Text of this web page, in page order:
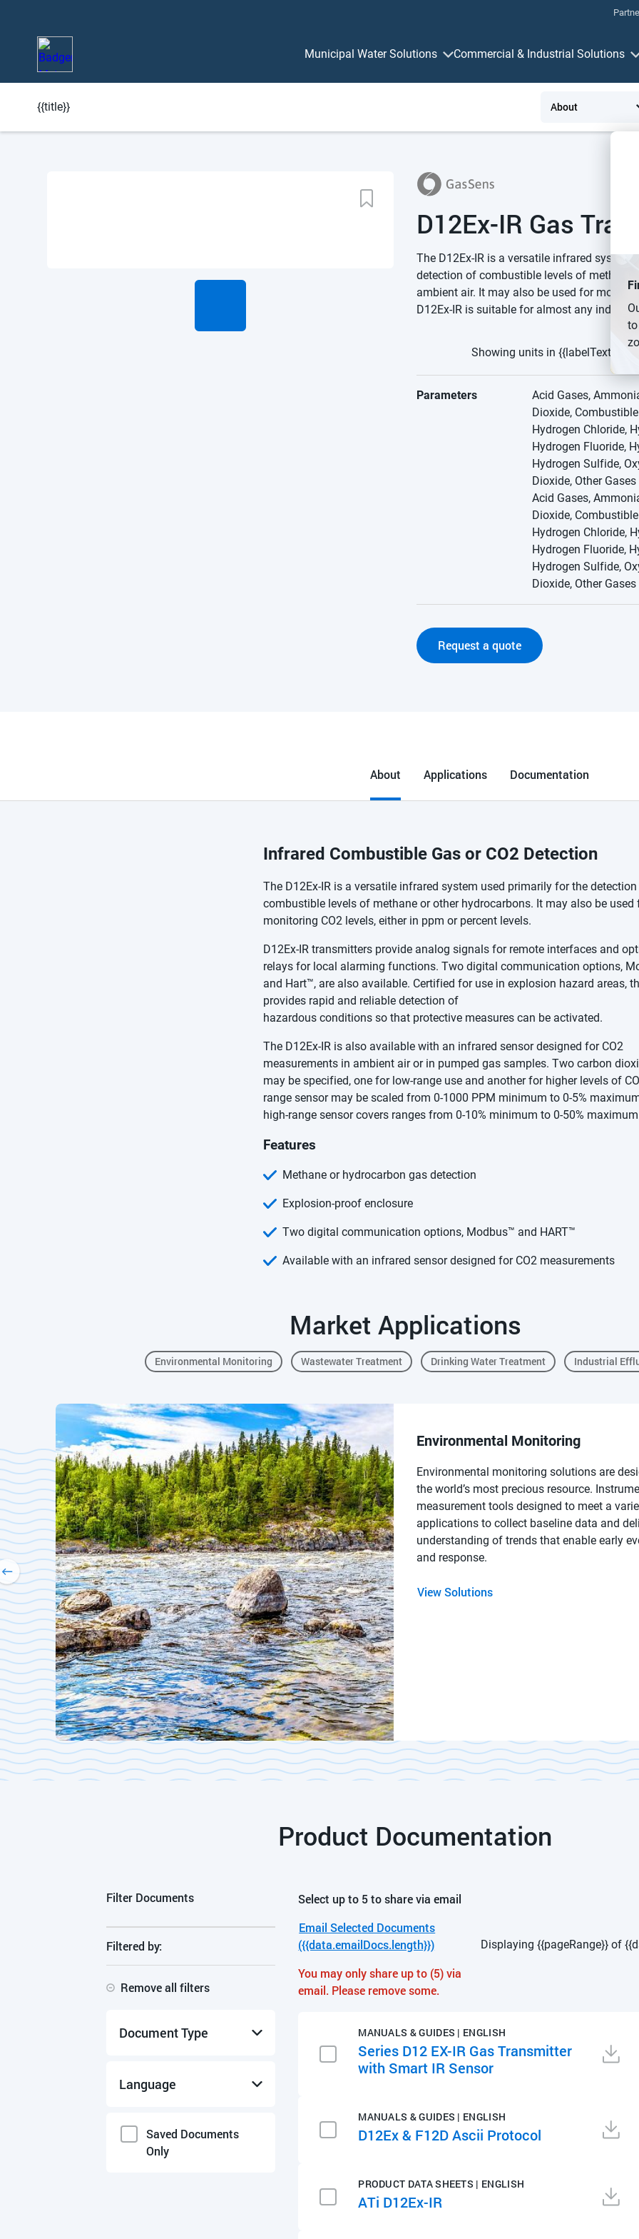
Municipal Water Solutions Commercial & Industrial Solutions
{{title}}
D12Ex-IR Gas
The D12Ex-IR is a versatile infrared system
detection of combustible levels of methane
ambient air. It may also be used for
D12Ex-IR is suitable for almost any
Showing units in {{labelText}}
Parameters
Acid Gases,
Dioxide,
Hydrogen Chloride,
Hydrogen Fluoride,
Hydrogen Sulfide,
Dioxide, Other Gases
Acid Gases,
Dioxide,
Hydrogen Chloride,
Hydrogen Fluoride,
Hydrogen Sulfide,
Dioxide, Other Gases
Request a quote
About Applications Documentation
Infrared Combustible Gas or CO2 Detection
The D12Ex-IR is a versatile infrared system used primarily for the
combustible levels of methane or other hydrocarbons. It may also be used
monitoring CO2 levels, either in ppm or percent levels.
D12Ex-IR transmitters provide analog signals for remote interfaces and
relays for local alarming functions. Two digital communication options,
and Hart™, are also available. Certified for use in explosion hazard areas,
provides rapid and reliable detection of
hazardous conditions so that protective measures can be activated.
The D12Ex-IR is also available with an infrared sensor designed for CO2
measurements in ambient air or in pumped gas samples. Two carbon
may be specified, one for low-range use and another for higher levels of
range sensor may be scaled from 0-1000 PPM minimum to 0-5%
high-range sensor covers ranges from 0-10% minimum to 0-50%
Features
Methane or hydrocarbon gas detection
Explosion-proof enclosure
Two digital communication options, Modbus™ and HART™
Available with an infrared sensor designed for CO2 measurements
Market Applications
Environmental Monitoring Wastewater Treatment Drinking Water Treatment Industrial
Environmental Monitoring
Environmental monitoring solutions are
the world’s most precious resource.
measurement tools designed to meet a
applications to collect baseline data and
understanding of trends that enable early
and response.
View Solutions
Product Documentation
Filter Documents
Filtered by:
Remove all filters
Document Type
Product Data Sheets
Language
English
Saved Documents
Only
Select up to 5 to share via email
Email Selected Documents
({{data.emailDocs.length}})
You may only share up to (5) via
email. Please remove some.
Displaying {{pageRange}} of
MANUALS & GUIDES | ENGLISH
Series D12 EX-IR Gas Transmitter
with Smart IR Sensor
MANUALS & GUIDES | ENGLISH
D12Ex & F12D Ascii Protocol
PRODUCT DATA SHEETS | ENGLISH
ATi D12Ex-IR